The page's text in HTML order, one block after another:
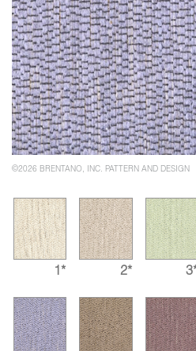
©2026 BRENTANO, INC. PATTERN AND DESIGN
1* 2*